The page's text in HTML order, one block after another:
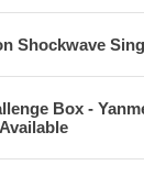
Shockwave
Box -